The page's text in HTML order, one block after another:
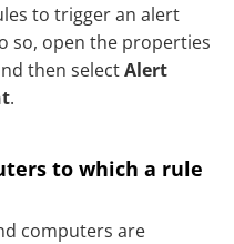
to trigger an alert
so, open the properties
then selectAlert
.
to which a rule
computers are